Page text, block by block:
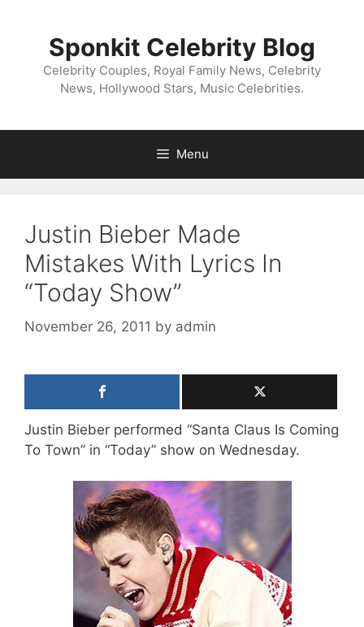
Sponkit Celebrity Blog
Celebrity Couples, Royal Family News, Celebrity
News, Hollywood Stars, Music Celebrities.
Menu
Justin Bieber Made
Mistakes With Lyrics In
“Today Show”
November 26, 2011 by admin
Justin Bieber performed “Santa Claus Is Coming
To Town” in “Today” show on Wednesday.